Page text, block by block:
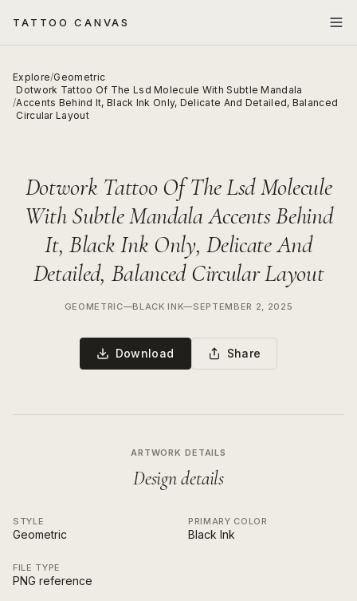
TATTOO CANVAS
Explore/Geometric
/
Dotwork Tattoo Of The Lsd Molecule With Subtle Mandala
Accents Behind It, Black Ink Only, Delicate And Detailed, Balanced
Circular Layout
Dotwork Tattoo Of The Lsd Molecule
With Subtle Mandala Accents Behind
It, Black Ink Only, Delicate And
Detailed, Balanced Circular Layout
GEOMETRIC—BLACK INK—SEPTEMBER 2, 2025
Download Share
ARTWORK DETAILS
Design details
STYLE
Geometric
PRIMARY COLOR
Black Ink
FILE TYPE
PNG reference